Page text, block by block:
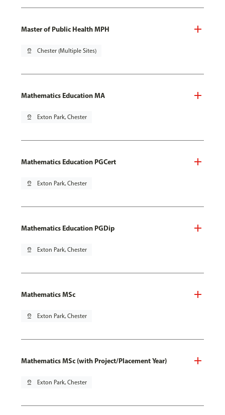
Master of Public Health MPH
pin_drop Chester (Multiple Sites)
Mathematics Education MA
pin_drop Exton Park, Chester
Mathematics Education PGCert
pin_drop Exton Park, Chester
Mathematics Education PGDip
pin_drop Exton Park, Chester
Mathematics MSc
pin_drop Exton Park, Chester
Mathematics MSc (with Project/Placement Year)
pin_drop Exton Park, Chester